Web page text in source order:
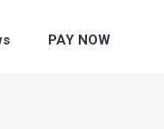
PAY NOW